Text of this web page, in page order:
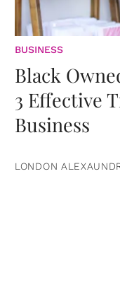
BUSINESS
Black
3 Effective
Business
LONDON